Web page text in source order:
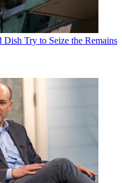
Try to Seize the Remains